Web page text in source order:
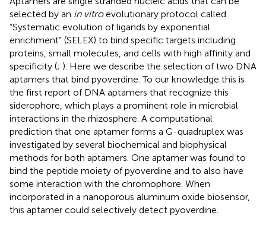
selected by an in vitroevolutionary protocol called
“Systematic evolution of ligands by exponential
enrichment” (SELEX) to bind specific targets including
proteins, small molecules, and cells with high affinity and
specificity (; ). Here we describe the selection of two DNA
aptamers that bind pyoverdine. To our knowledge this is
the first report of DNA aptamers that recognize this
siderophore, which plays a prominent role in microbial
interactions in the rhizosphere. A computational
prediction that one aptamer forms a G-quadruplex was
investigated by several biochemical and biophysical
methods for both aptamers. One aptamer was found to
bind the peptide moiety of pyoverdine and to also have
some interaction with the chromophore. When
incorporated in a nanoporous aluminum oxide biosensor,
this aptamer could selectively detect pyoverdine.